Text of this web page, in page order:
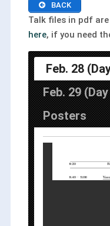
BACK
Talk files in pdf
here, if you need
Feb. 28
Feb. 29
Posters